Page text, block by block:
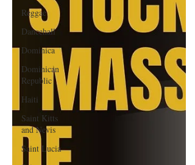
Reggae
Dancehall
Dominica‎
Dominican
Republic‎
Haiti‎
Saint Kitts
and Nevis
Saint Lucia